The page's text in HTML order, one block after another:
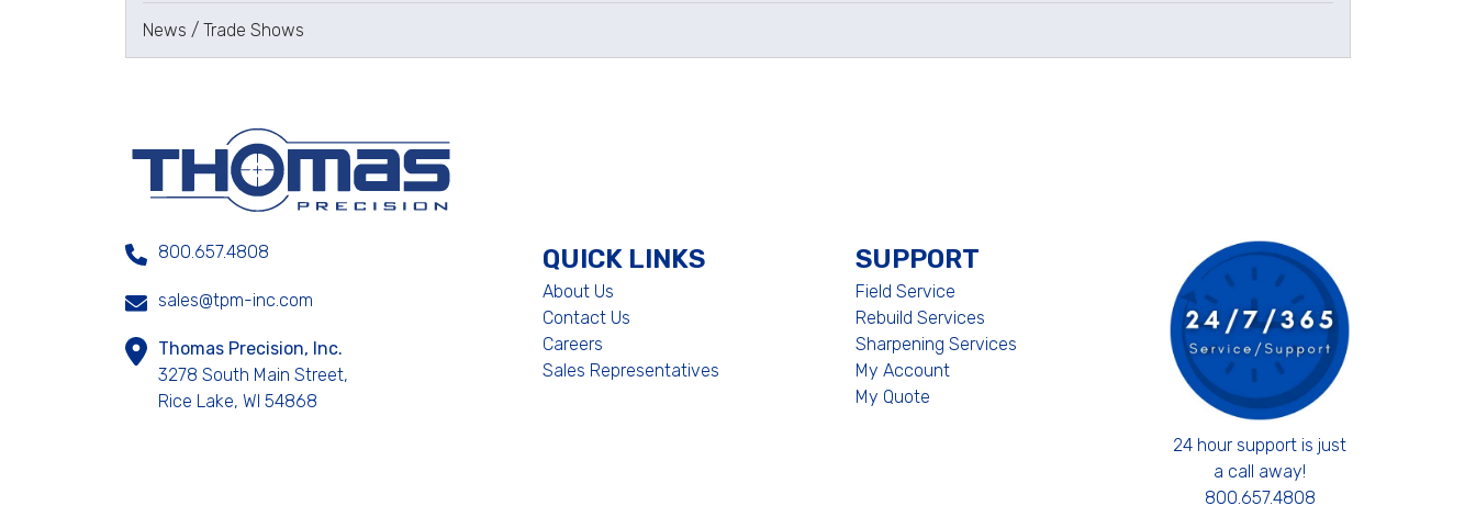
News / Trade Shows
800.657.4808
sales@tpm-inc.com
Thomas Precision, Inc.
3278 South Main Street,
Rice Lake, WI 54868
QUICK LINKS
About Us
Contact Us
Careers
Sales Representatives
SUPPORT
Field Service
Rebuild Services
Sharpening Services
My Account
My Quote
24 hour support is just
a call away!
800.657.4808